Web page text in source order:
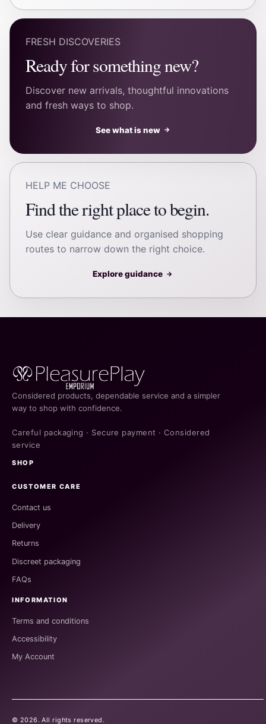
FRESH DISCOVERIES
Ready for something new?
Discover new arrivals, thoughtful innovations
and fresh ways to shop.
See what is new →
HELP ME CHOOSE
Find the right place to begin.
Use clear guidance and organised shopping
routes to narrow down the right choice.
Explore guidance →
Considered products, dependable service and a simpler
way to shop with confidence.
Careful packaging · Secure payment · Considered
service
SHOP
CUSTOMER CARE
Contact us
Delivery
Returns
Discreet packaging
FAQs
INFORMATION
Terms and conditions
Accessibility
My Account
© 2026 . All rights reserved.